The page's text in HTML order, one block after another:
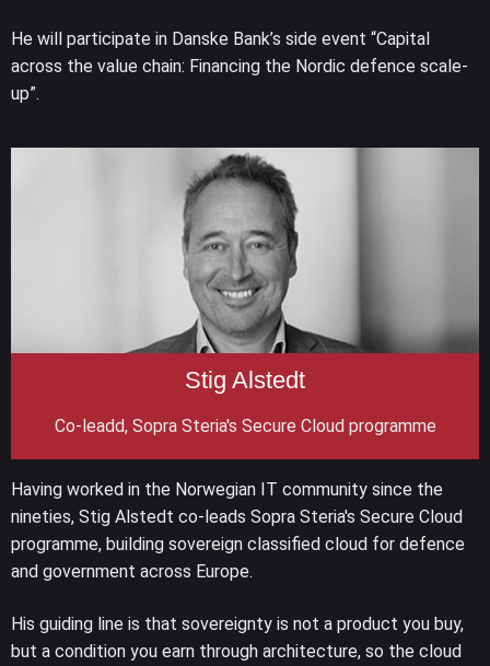
He will participate in Danske Bank’s side event “Capital
across the value chain: Financing the Nordic defence scale-
up”.
Stig Alstedt
Co-leadd, Sopra Steria's Secure Cloud programme
Having worked in the Norwegian IT community since the
nineties, Stig Alstedt co-leads Sopra Steria's Secure Cloud
programme, building sovereign classified cloud for defence
and government across Europe.
His guiding line is that sovereignty is not a product you buy,
but a condition you earn through architecture, so the cloud